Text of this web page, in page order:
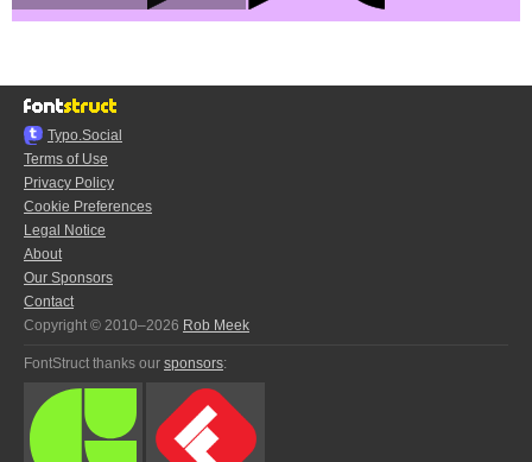
Typo.Social
Terms of Use
Privacy Policy
Cookie Preferences
Legal Notice
About
Our Sponsors
Contact
Copyright © 2010–2026 Rob Meek
FontStruct thanks our sponsors: